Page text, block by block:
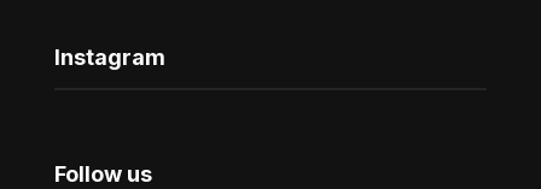
Instagram
Follow us